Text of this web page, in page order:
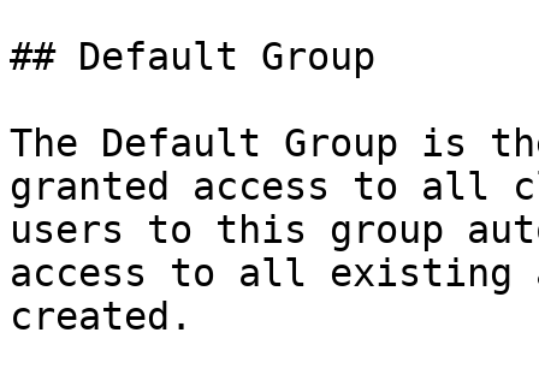
## Default Group
The Default Group is
granted access to all
users to this group
access to all existing
created.